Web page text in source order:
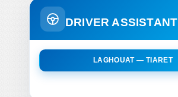
DRIVER ASSISTANT
LAGHOUAT — TIARET